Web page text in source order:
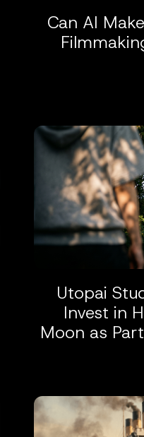
Can AI
Utopai
Invest in
Moon as